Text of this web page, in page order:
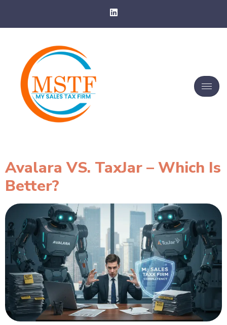
Avalara VS. TaxJar – Which Is
Better?